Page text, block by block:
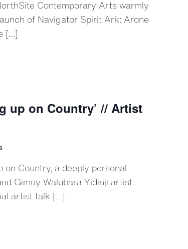
Contemporary Arts warmly
of Navigator Spirit Ark: Arone
[…]
up on Country’ // Artist
Country, a deeply personal
Gimuy Walubara Yidinji artist
artist talk […]